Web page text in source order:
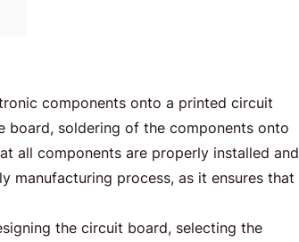
components onto a printed circuit
board, soldering of the components onto
all components are properly installed and
manufacturing process, as it ensures that
the circuit board, selecting the